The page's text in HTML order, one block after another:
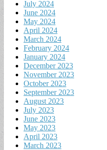
July 2024
June 2024
May 2024
April 2024
March 2024
February 2024
January 2024
December 2023
November 2023
October 2023
September 2023
August 2023
July 2023
June 2023
May 2023
April 2023
March 2023